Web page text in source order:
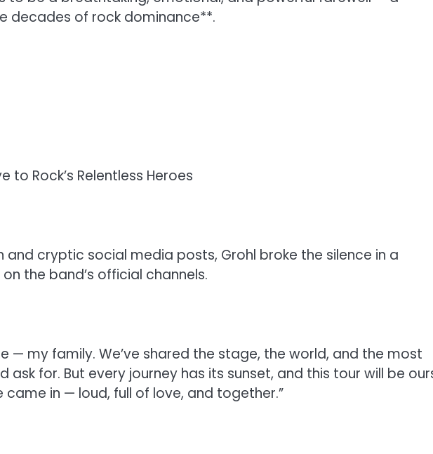
decades of rock dominance**.
Rock’s Relentless Heroes
cryptic social media posts, Grohl broke the silence in a
the band’s official channels.
— my family. We’ve shared the stage, the world, and the most
ask for. But every journey has its sunset, and this tour will be
came in — loud, full of love, and together.”